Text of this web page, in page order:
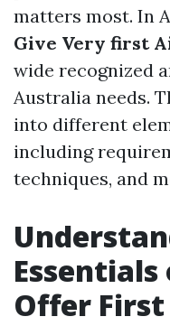
matters most. In
Give Very first
wide recognized
Australia needs.
into different
including
techniques, and
Essentials
Offer